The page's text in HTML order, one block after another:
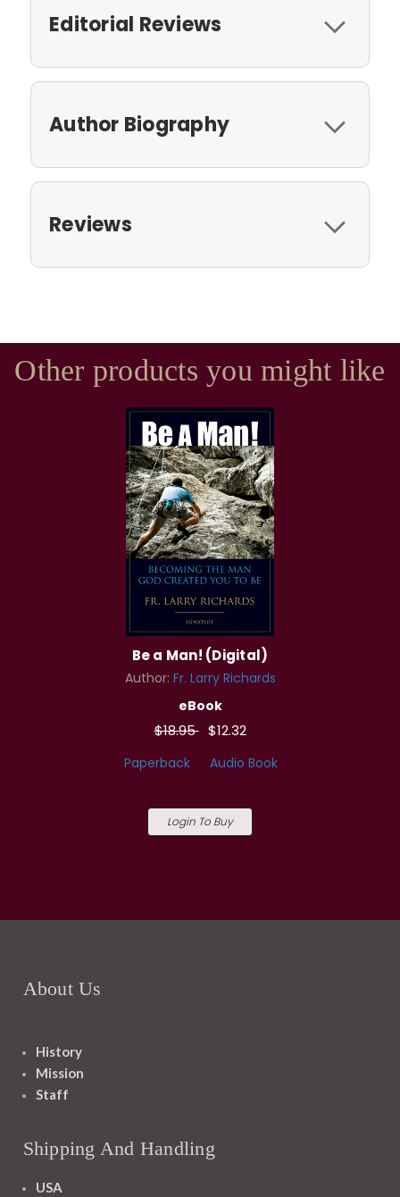
Editorial Reviews
Author Biography
Reviews
Other products you might like
Be a Man! (Digital)
Author: Fr. Larry Richards
eBook
$18.95 $12.32
Paperback Audio Book
Login To Buy
About Us
History
Mission
Staff
Shipping And Handling
USA